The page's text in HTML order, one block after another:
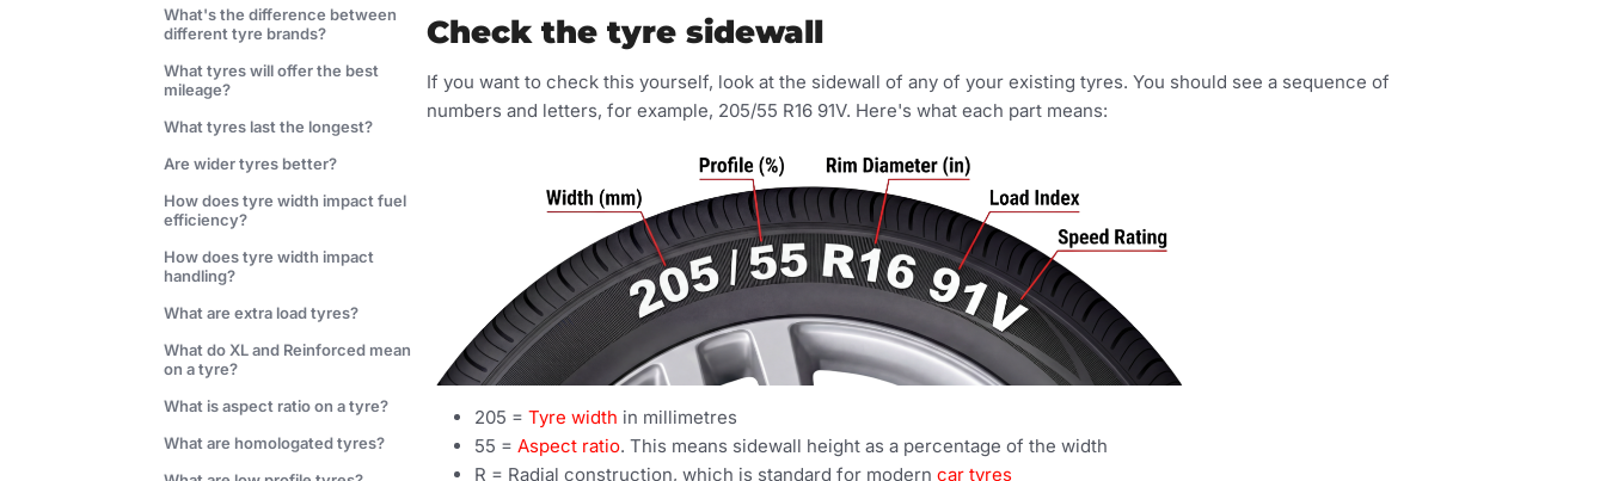
What's the difference between
different tyre brands?
What tyres will offer the best
mileage?
What tyres last the longest?
Are wider tyres better?
How does tyre width impact fuel
efficiency?
How does tyre width impact
handling?
What are extra load tyres?
What do XL and Reinforced mean
on a tyre?
What is aspect ratio on a tyre?
What are homologated tyres?
Check the tyre sidewall
If you want to check this yourself, look at the sidewall of any of your existing tyres. You should see a sequence of
numbers and letters, for example, 205/55 R16 91V. Here's what each part means:
205 = Tyre width in millimetres
55 = Aspect ratio. This means sidewall height as a percentage of the width
R = Radial construction, which is standard for modern car tyres